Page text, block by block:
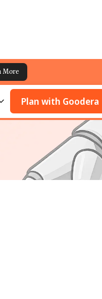
More
Plan with Goodera